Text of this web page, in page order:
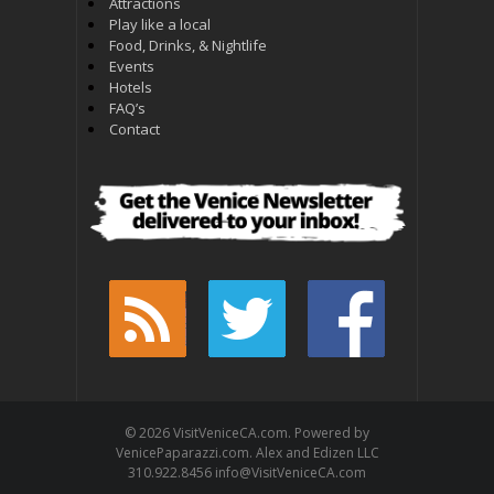
Play like a local
Food, Drinks, & Nightlife
Events
Hotels
FAQ’s
Contact
© 2026 VisitVeniceCA.com. Powered by
VenicePaparazzi.com. Alex and Edizen LLC
310.922.8456 info@VisitVeniceCA.com